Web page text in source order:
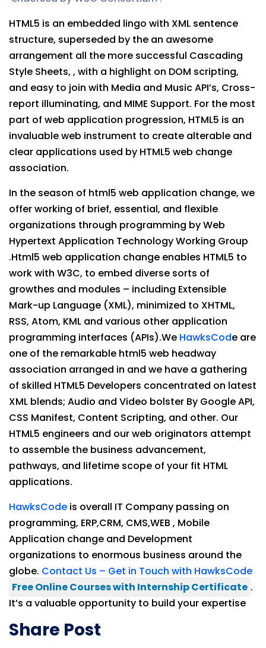
HTML5 is an embedded lingo with XML sentence
structure, superseded by the an awesome
arrangement all the more successful Cascading
Style Sheets, , with a highlight on DOM scripting,
and easy to join with Media and Music API’s, Cross-
report illuminating, and MIME Support. For the most
part of web application progression, HTML5 is an
invaluable web instrument to create alterable and
clear applications used by HTML5 web change
association.
In the season of html5 web application change, we
offer working of brief, essential, and flexible
organizations through programming by Web
Hypertext Application Technology Working Group
.Html5 web application change enables HTML5 to
work with W3C, to embed diverse sorts of
growthes and modules – including Extensible
Mark-up Language (XML), minimized to XHTML,
RSS, Atom, KML and various other application
programming interfaces (APIs).We HawksCode are
one of the remarkable html5 web headway
association arranged in and we have a gathering
of skilled HTML5 Developers concentrated on latest
XML blends; Audio and Video bolster By Google API,
CSS Manifest, Content Scripting, and other. Our
HTML5 engineers and our web originators attempt
to assemble the business advancement,
pathways, and lifetime scope of your fit HTML
applications.
HawksCode is overall IT Company passing on
programming, ERP,CRM, CMS,WEB , Mobile
Application change and Development
organizations to enormous business around the
globe. Contact Us – Get in Touch with HawksCode
Free Online Courses with Internship Certificate .
It’s a valuable opportunity to build your expertise
Share Post